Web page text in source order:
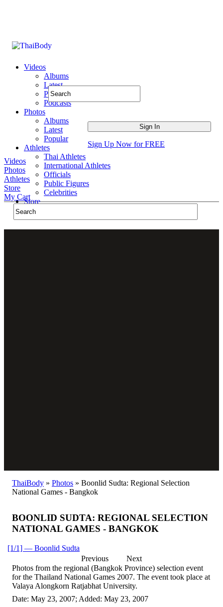
Videos
Albums
Latest
Popular
Podcasts
Photos
Albums
Latest
Popular
Athletes
Thai Athletes
International Athletes
Officials
Public Figures
Celebrities
Store
Sign Up Now for FREE
Videos
Photos
Athletes
Store
My Cart
ThaiBody » Photos » Boonlid Sudta: Regional Selection
National Games - Bangkok
BOONLID SUDTA: REGIONAL SELECTION
NATIONAL GAMES - BANGKOK
[1/1] — Boonlid Sudta
Previous
Next
Photos from the regional (Bangkok Province) selection event
for the Thailand National Games 2007. The event took place at
Valaya Alongkorn Ratjabhat University.
Date: May 23, 2007; Added: May 23, 2007